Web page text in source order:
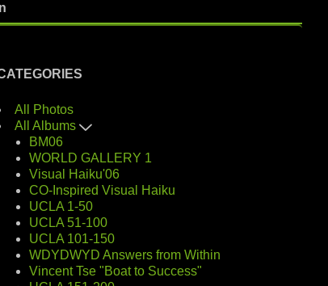
All Photos
All Albums
BM06
WORLD GALLERY 1
Visual Haiku'06
CO-Inspired Visual Haiku
UCLA 1-50
UCLA 51-100
UCLA 101-150
WDYDWYD Answers from Within
Vincent Tse "Boat to Success"